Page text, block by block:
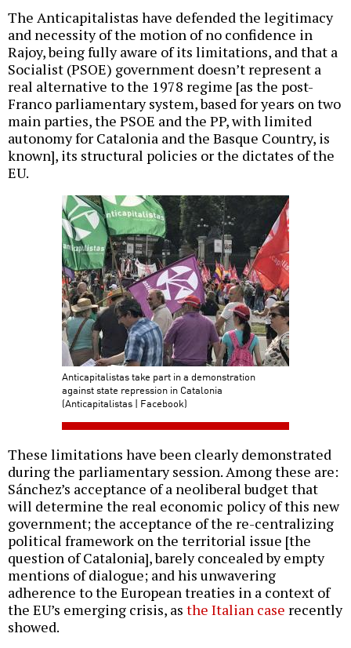
The Anticapitalistas have defended the legitimacy
and necessity of the motion of no confidence in
Rajoy, being fully aware of its limitations, and that a
Socialist (PSOE) government doesn’t represent a
real alternative to the 1978 regime [as the post-
Franco parliamentary system, based for years on two
main parties, the PSOE and the PP, with limited
autonomy for Catalonia and the Basque Country, is
known], its structural policies or the dictates of the
EU.
Anticapitalistas take part in a demonstration
against state repression in Catalonia
(Anticapitalistas | Facebook)
These limitations have been clearly demonstrated
during the parliamentary session. Among these are:
Sánchez’s acceptance of a neoliberal budget that
will determine the real economic policy of this new
government; the acceptance of the re-centralizing
political framework on the territorial issue [the
question of Catalonia], barely concealed by empty
mentions of dialogue; and his unwavering
adherence to the European treaties in a context of
the EU’s emerging crisis, as the Italian case recently
showed.